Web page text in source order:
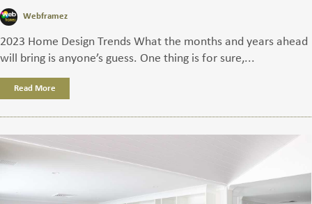
Webframez
2023 Home Design Trends What the months and years ahead
will bring is anyone’s guess. One thing is for sure,...
Read More